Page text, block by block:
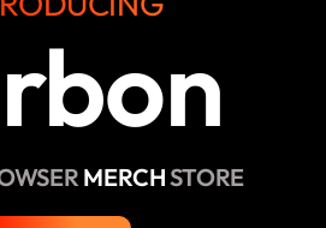
Roadmap
Shop Now!
MERCHSTORE